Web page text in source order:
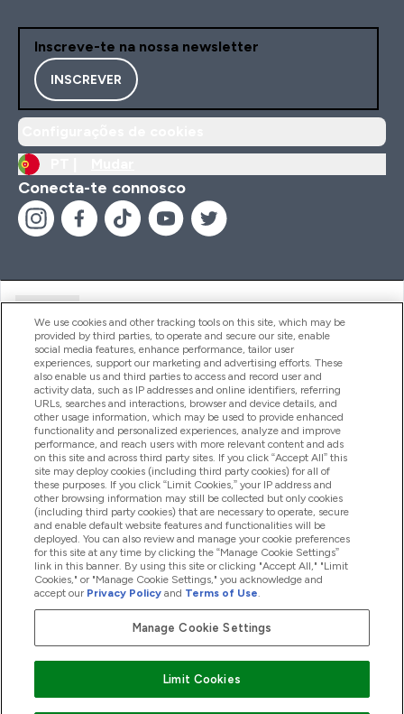
Inscreve-te na nossa newsletter
INSCREVER
Conecta-te connosco
Produtos
Informação
Fidelidade E Recompensas
2026 The Hut.com Ltd
Pay with
We use cookies and other tracking tools on this site, which may be
provided by third parties, to operate and secure our site, enable
social media features, enhance performance, tailor user
experiences, support our marketing and advertising efforts. These
also enable us and third parties to access and record user and
activity data, such as IP addresses and online identifiers, referring
URLs, searches and interactions, browser and device details, and
other usage information, which may be used to provide enhanced
functionality and personalized experiences, analyze and improve
performance, and reach users with more relevant content and ads
on this site and across third party sites. If you click “Accept All” this
site may deploy cookies (including third party cookies) for all of
these purposes. If you click “Limit Cookies,” your IP address and
other browsing information may still be collected but only cookies
(including third party cookies) that are necessary to operate, secure
and enable default website features and functionalities will be
deployed. You can also review and manage your cookie preferences
for this site at any time by clicking the “Manage Cookie Settings”
link in this banner. By using this site or clicking "Accept All," "Limit
Cookies," or "Manage Cookie Settings," you acknowledge and
accept our Privacy Policy and Terms of Use.
Manage Cookie Settings
Limit Cookies